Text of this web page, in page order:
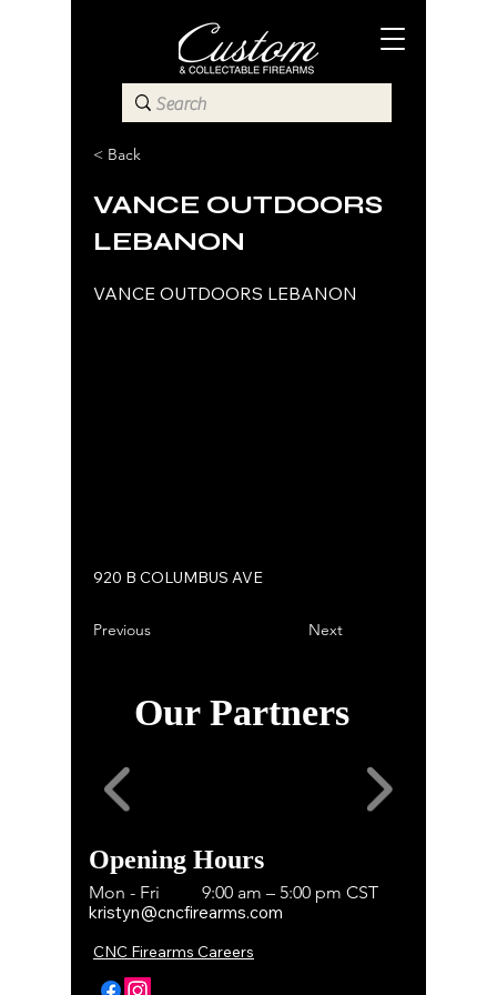
< Back
VANCE OUTDOORS
LEBANON
VANCE OUTDOORS LEBANON
920 B COLUMBUS AVE
Previous Next
Our Partners
Opening Hours
Mon - Fri
9:00 am – 5:00 pm CST
kristyn@cncfirearms.com
CNC Firearms Careers